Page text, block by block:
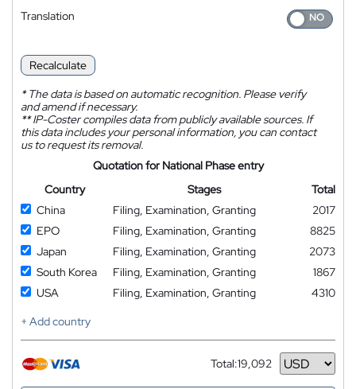
Translation
Recalculate
*The data is based on automatic recognition. Please verify
and amend if necessary.
**IP-Coster compiles data from publicly available sources. If
this data includes your personal information, you can contact
us to request its removal.
Quotation for National Phase entry
Country
Stages
Total
China
Filing, Examination, Granting
2017
EPO
Filing, Examination, Granting
8825
Japan
Filing, Examination, Granting
2073
South Korea
Filing, Examination, Granting
1867
USA
Filing, Examination, Granting
4310
+ Add country
Total:19,092
Currency